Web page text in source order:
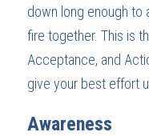
down long enough to
fire together. This is
Acceptance, and
give your best effort
Awareness